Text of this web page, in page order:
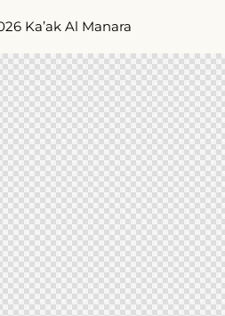
Ka’ak Al Manara